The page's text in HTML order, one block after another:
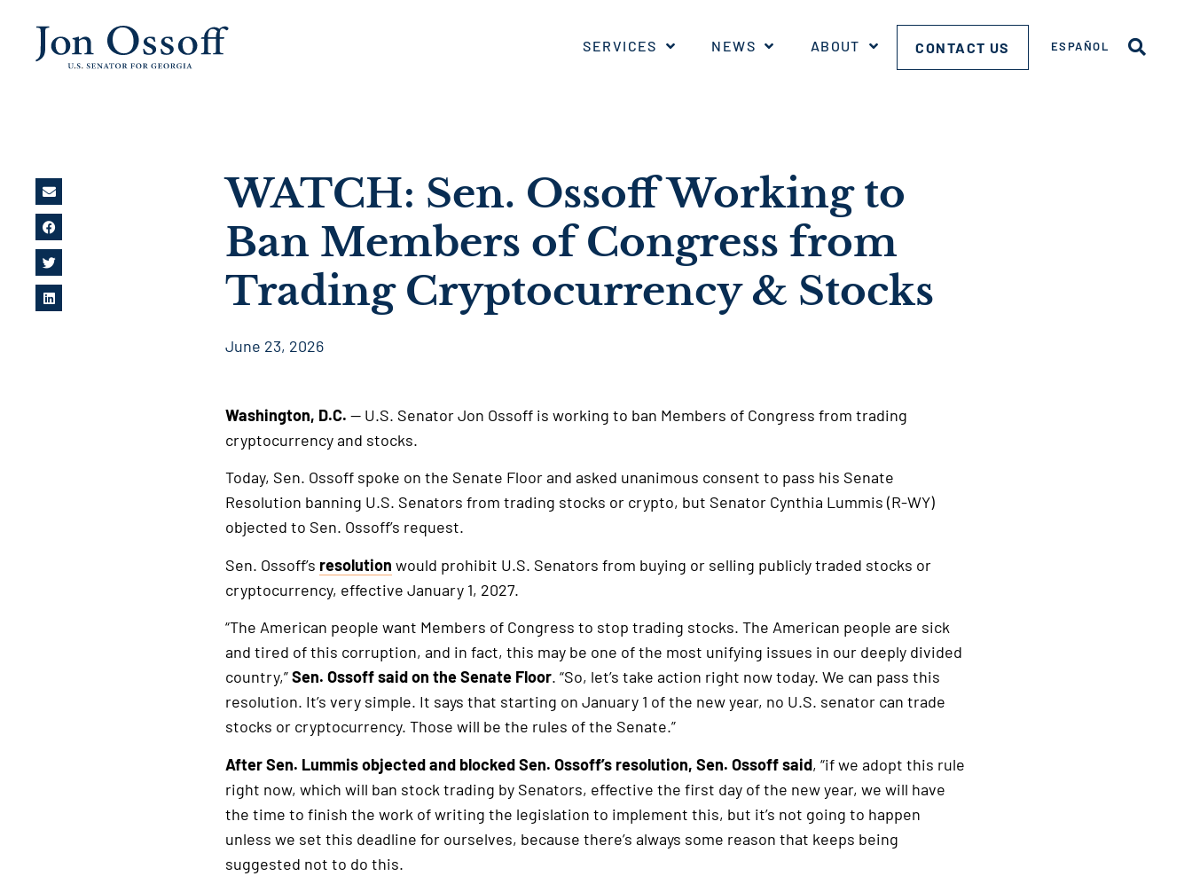
SERVICES NEWS ABOUT CONTACT US ESPAÑOL
WATCH: Sen. Ossoff Working to
Ban Members of Congress from
Trading Cryptocurrency & Stocks
June 23, 2026
Washington, D.C. — U.S. Senator Jon Ossoff is working to ban Members of Congress from trading
cryptocurrency and stocks.
Today, Sen. Ossoff spoke on the Senate Floor and asked unanimous consent to pass his Senate
Resolution banning U.S. Senators from trading stocks or crypto, but Senator Cynthia Lummis (R-WY)
objected to Sen. Ossoff’s request.
Sen. Ossoff’s resolution would prohibit U.S. Senators from buying or selling publicly traded stocks or
cryptocurrency, effective January 1, 2027.
“The American people want Members of Congress to stop trading stocks. The American people are sick
and tired of this corruption, and in fact, this may be one of the most unifying issues in our deeply divided
country,”Sen. Ossoff said on the Senate Floor. “So, let’s take action right now today. We can pass this
resolution. It’s very simple. It says that starting on January 1 of the new year, no U.S. senator can trade
stocks or cryptocurrency. Those will be the rules of the Senate.”
After Sen. Lummis objected and blocked Sen. Ossoff’s resolution, Sen. Ossoff said, “if we adopt this rule
right now, which will ban stock trading by Senators, effective the first day of the new year, we will have
the time to finish the work of writing the legislation to implement this, but it’s not going to happen
unless we set this deadline for ourselves, because there’s always some reason that keeps being
suggested not to do this.